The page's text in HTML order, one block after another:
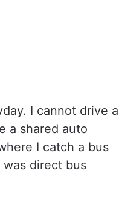
I cannot drive a
a shared auto
I catch a bus
direct bus